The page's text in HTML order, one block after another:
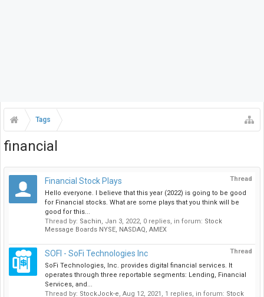
Tags
financial
Thread
Financial Stock Plays
Hello everyone. I believe that this year (2022) is going to be good
for Financial stocks. What are some plays that you think will be
good for this...
Thread by: Sachin, Jan 3, 2022, 0 replies, in forum: Stock
Message Boards NYSE, NASDAQ, AMEX
Thread
SOFI - SoFi Technologies Inc
SoFi Technologies, Inc. provides digital financial services. It
operates through three reportable segments: Lending, Financial
Services, and...
Thread by: StockJock-e, Aug 12, 2021 , 1 replies, in forum: Stock